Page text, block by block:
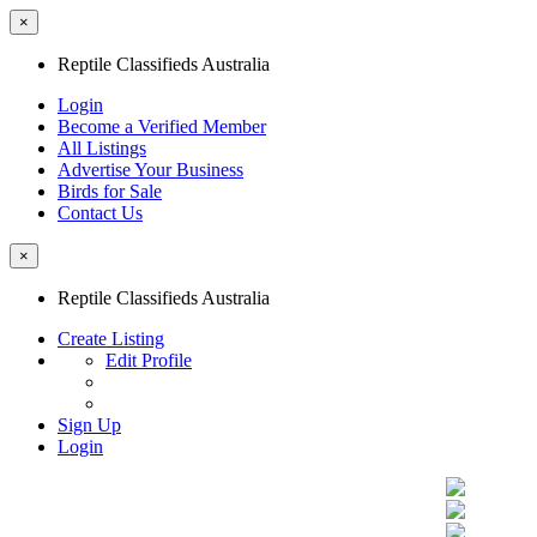
×
Reptile Classifieds Australia
Login
Become a Verified Member
All Listings
Advertise Your Business
Birds for Sale
Contact Us
×
Reptile Classifieds Australia
Create Listing
Edit Profile
Sign Up
Login